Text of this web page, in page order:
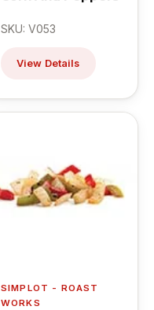
SKU: V053
View Details
SIMPLOT - ROAST
WORKS